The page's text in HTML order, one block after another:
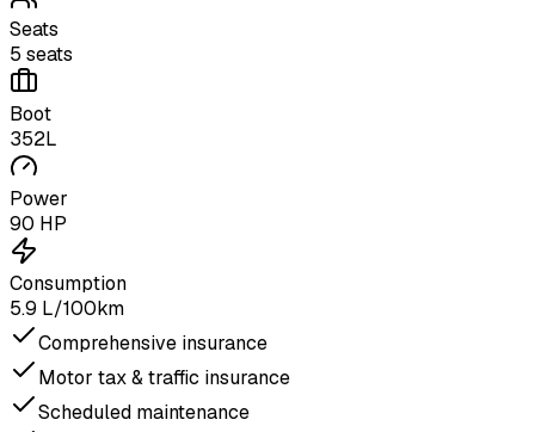
Seats
5 seats
Boot
352L
Power
90 HP
Consumption
5.9 L/100km
Comprehensive insurance
Motor tax & traffic insurance
Scheduled maintenance